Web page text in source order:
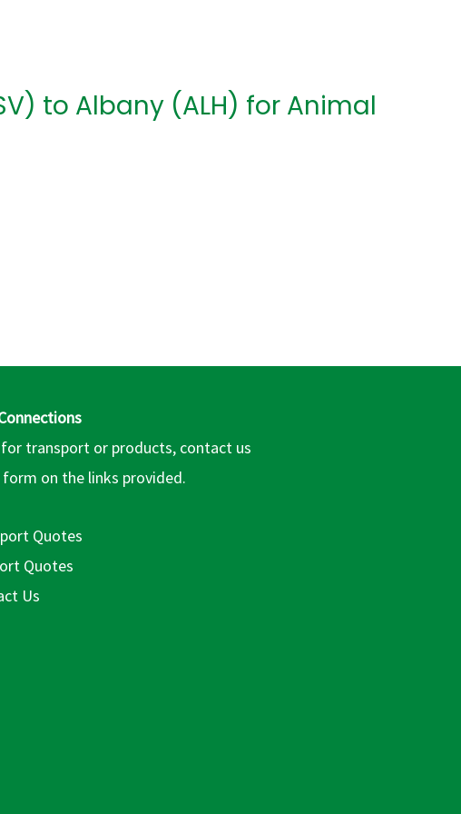
to Albany (ALH) for Animal
transport or products, contact us
on the links provided.
Quotes
Quotes
Us